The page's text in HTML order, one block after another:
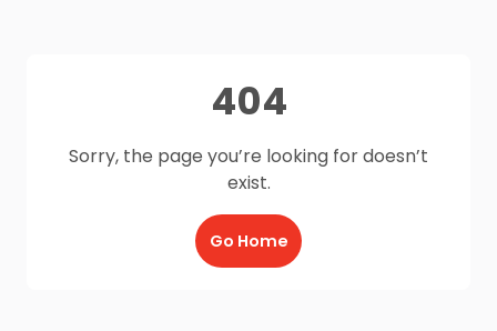
404
Sorry, the page you’re looking for doesn’t
exist.
Go Home